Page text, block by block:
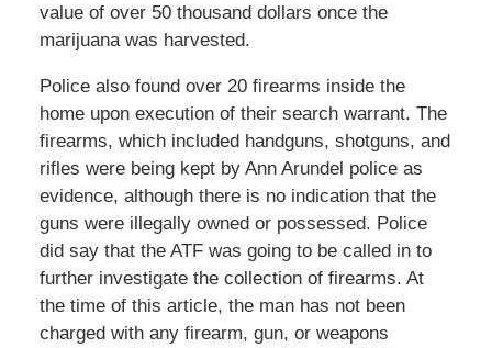
value of over 50 thousand dollars once the
marijuana was harvested.
Police also found over 20 firearms inside the
home upon execution of their search warrant. The
firearms, which included handguns, shotguns, and
rifles were being kept by Ann Arundel police as
evidence, although there is no indication that the
guns were illegally owned or possessed. Police
did say that the ATF was going to be called in to
further investigate the collection of firearms. At
the time of this article, the man has not been
charged with any firearm, gun, or weapons